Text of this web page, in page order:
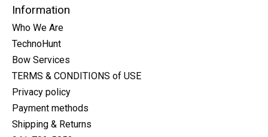
Information
Who We Are
TechnoHunt
Bow Services
TERMS & CONDITIONS of USE
Privacy policy
Payment methods
Shipping & Returns